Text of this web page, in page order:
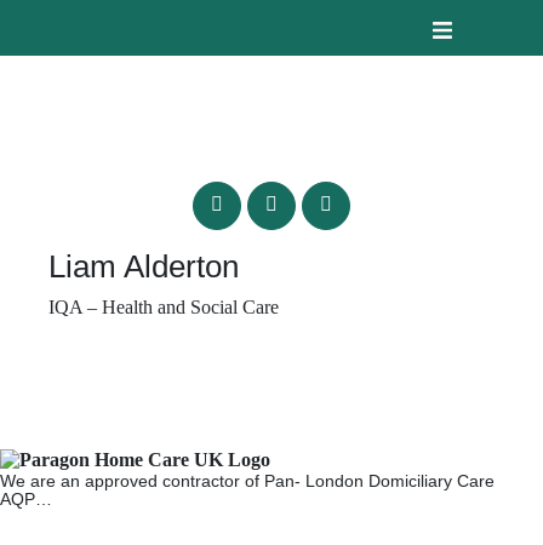
Liam Alderton
IQA – Health and Social Care
We are an approved contractor of Pan- London Domiciliary Care
AQP…